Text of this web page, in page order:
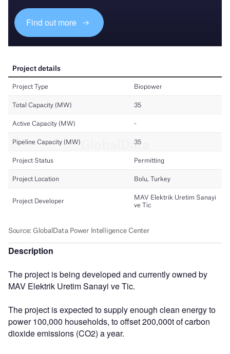
Find out more
Description
The project is being developed and currently owned by
MAV Elektrik Uretim Sanayi ve Tic.
The project is expected to supply enough clean energy to
power 100,000 households, to offset 200,000t of carbon
dioxide emissions (CO2) a year.